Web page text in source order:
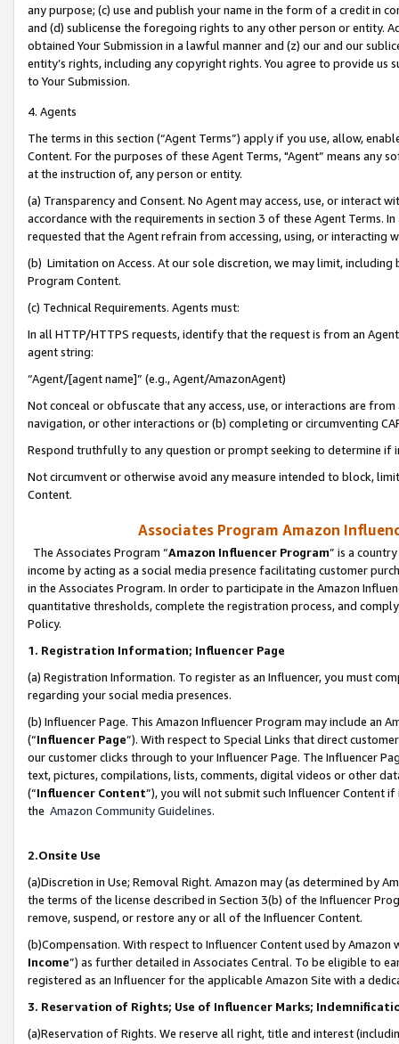
any purpose; (c) use and publish your name in the form of a credit in
and (d) sublicense the foregoing rights to any other person or entity.
obtained Your Submission in a lawful manner and (z) our and our
entity’s rights, including any copyright rights. You agree to provide us
to Your Submission.
4. Agents
The terms in this section (“Agent Terms”) apply if you use, allow,
Content. For the purposes of these Agent Terms, "Agent” means
at the instruction of, any person or entity.
(a) Transparency and Consent. No Agent may access, use, or
accordance with the requirements in section 3 of these Agent Terms.
requested that the Agent refrain from accessing, using, or interacting
(b) Limitation on Access. At our sole discretion, we may limit,
Program Content.
(c) Technical Requirements. Agents must:
In all HTTP/HTTPS requests, identify that the request is from an
agent string:
“Agent/[agent name]” (e.g., Agent/AmazonAgent)
Not conceal or obfuscate that any access, use, or interactions are
navigation, or other interactions or (b) completing or circumventing
Respond truthfully to any question or prompt seeking to determine if
Not circumvent or otherwise avoid any measure intended to block,
Content.
Associates Program Amazon
The Associates Program “Amazon Influencer Program” is a
income by acting as a social media presence facilitating customer
in the Associates Program. In order to participate in the Amazon
quantitative thresholds, complete the registration process, and
Policy.
1. Registration Information; Influencer Page
(a) Registration Information. To register as an Influencer, you must
regarding your social media presences.
(b) Influencer Page. This Amazon Influencer Program may include an
(“Influencer Page”). With respect to Special Links that direct
our customer clicks through to your Influencer Page. The Influencer
text, pictures, compilations, lists, comments, digital videos or other
(“Influencer Content”), you will not submit such Influencer Content
the Amazon Community Guidelines.
2.Onsite Use
(a)Discretion in Use; Removal Right. Amazon may (as determined by
the terms of the license described in Section 3(b) of the Influencer
remove, suspend, or restore any or all of the Influencer Content.
(b)Compensation. With respect to Influencer Content used by
Income”) as further detailed in Associates Central. To be eligible to
registered as an Influencer for the applicable Amazon Site with a
3. Reservation of Rights; Use of Influencer Marks;
(a)Reservation of Rights. We reserve all right, title and interest